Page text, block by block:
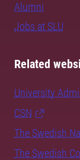
Alumni
Jobs at SLU
Related
University
CSN
The Swedish
The Swedish